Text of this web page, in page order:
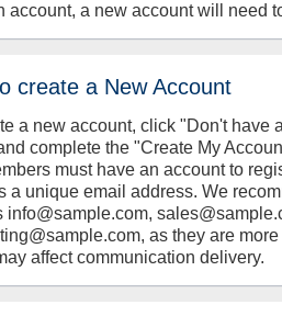
account, a new account will need
create a New Account
a new account, click "Don't have
complete the "Create My
must have an account to
a unique email address. We
info@sample.com,
as they are
affect communication delivery.